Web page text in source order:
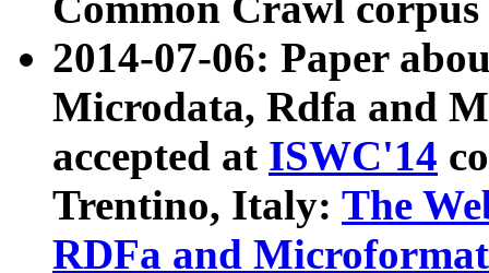
2014-07-06: Paper
Microdata, Rdfa and
accepted at ISWC'14
Trentino, Italy: The
RDFa and Microformat